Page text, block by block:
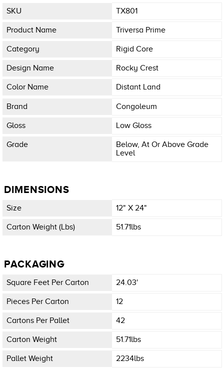
SKU TX801
Product Name Triversa Prime
Category Rigid Core
Design Name Rocky Crest
Color Name Distant Land
Brand Congoleum
Gloss Low Gloss
Grade
Below, At Or Above Grade
Level
DIMENSIONS
Size 12" X 24"
Carton Weight (lbs) 51.71lbs
PACKAGING
Square Feet Per Carton 24.03'
Pieces Per Carton 12
Cartons Per Pallet 42
Carton Weight 51.71lbs
Pallet Weight 2234lbs